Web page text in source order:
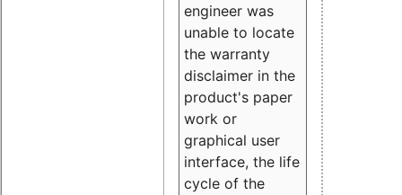
engineer was
unable to locate
the warranty
disclaimer in the
product's paper
work or
graphical user
interface, the life
cycle of the